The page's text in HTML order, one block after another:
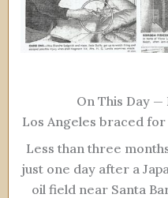
On This Day —
Los Angeles braced
Less than three
just one day after a
oil field near Santa